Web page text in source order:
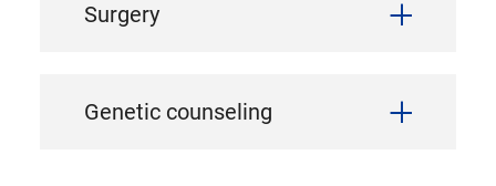
Surgery
Genetic counseling